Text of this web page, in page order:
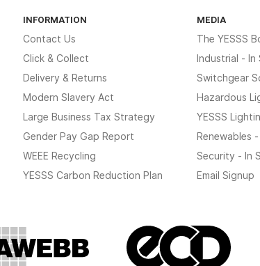
INFORMATION
Contact Us
Click & Collect
Delivery & Returns
Modern Slavery Act
Large Business Tax Strategy
Gender Pay Gap Report
WEEE Recycling
YESSS Carbon Reduction Plan
MEDIA
The YESSS
Industrial -
Switchgear
Hazardous
YESSS
Renewables
Security - In
Email Signup